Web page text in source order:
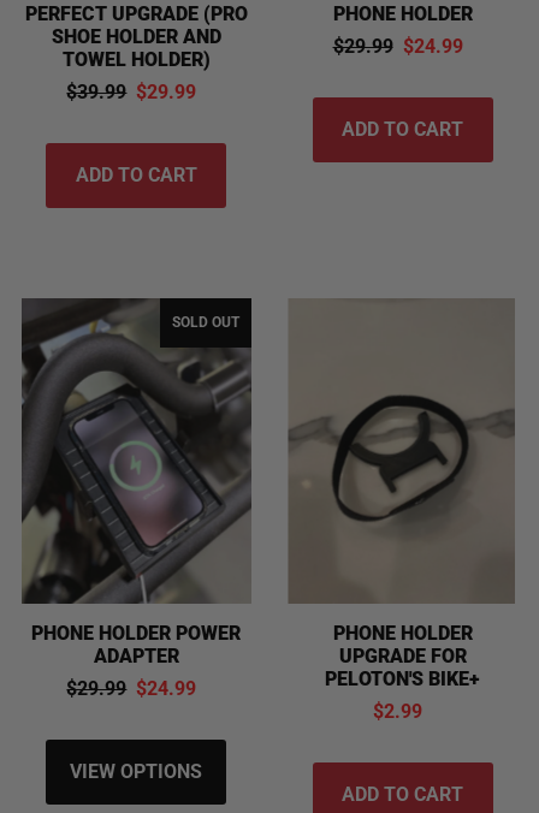
PERFECT UPGRADE (PRO
SHOE HOLDER AND
TOWEL HOLDER)
$39.99 $29.99
PHONE HOLDER
$29.99 $24.99
SOLD OUT
PHONE HOLDER POWER
ADAPTER
$29.99 $24.99
VIEW OPTIONS
PHONE HOLDER
UPGRADE FOR
PELOTON'S BIKE+
$2.99